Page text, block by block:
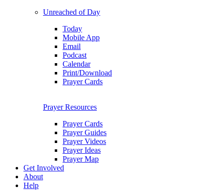
Unreached of Day
Today
Mobile App
Email
Podcast
Calendar
Print/Download
Prayer Cards
Prayer Resources
Prayer Cards
Prayer Guides
Prayer Videos
Prayer Ideas
Prayer Map
Get Involved
About
Help